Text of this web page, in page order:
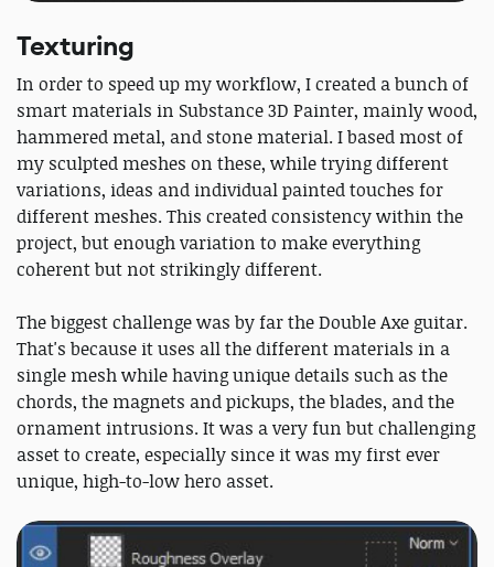
Texturing
In order to speed up my workflow, I created a bunch of
smart materials in Substance 3D Painter, mainly wood,
hammered metal, and stone material. I based most of
my sculpted meshes on these, while trying different
variations, ideas and individual painted touches for
different meshes. This created consistency within the
project, but enough variation to make everything
coherent but not strikingly different.
The biggest challenge was by far the Double Axe guitar.
That's because it uses all the different materials in a
single mesh while having unique details such as the
chords, the magnets and pickups, the blades, and the
ornament intrusions. It was a very fun but challenging
asset to create, especially since it was my first ever
unique, high-to-low hero asset.